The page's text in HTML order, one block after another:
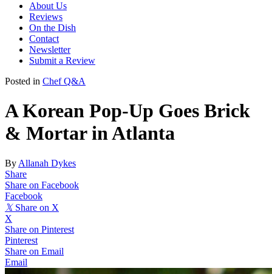
About Us
Reviews
On the Dish
Contact
Newsletter
Submit a Review
Posted in Chef Q&A
A Korean Pop-Up Goes Brick
& Mortar in Atlanta
By Allanah Dykes
Share
Share on Facebook
Facebook
𝕏 Share on X
X
Share on Pinterest
Pinterest
Share on Email
Email